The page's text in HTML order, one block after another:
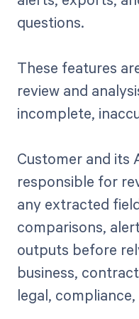
questions.
These features
review and
incomplete,
Customer and its
responsible for
any extracted
comparisons,
outputs before
business,
legal,